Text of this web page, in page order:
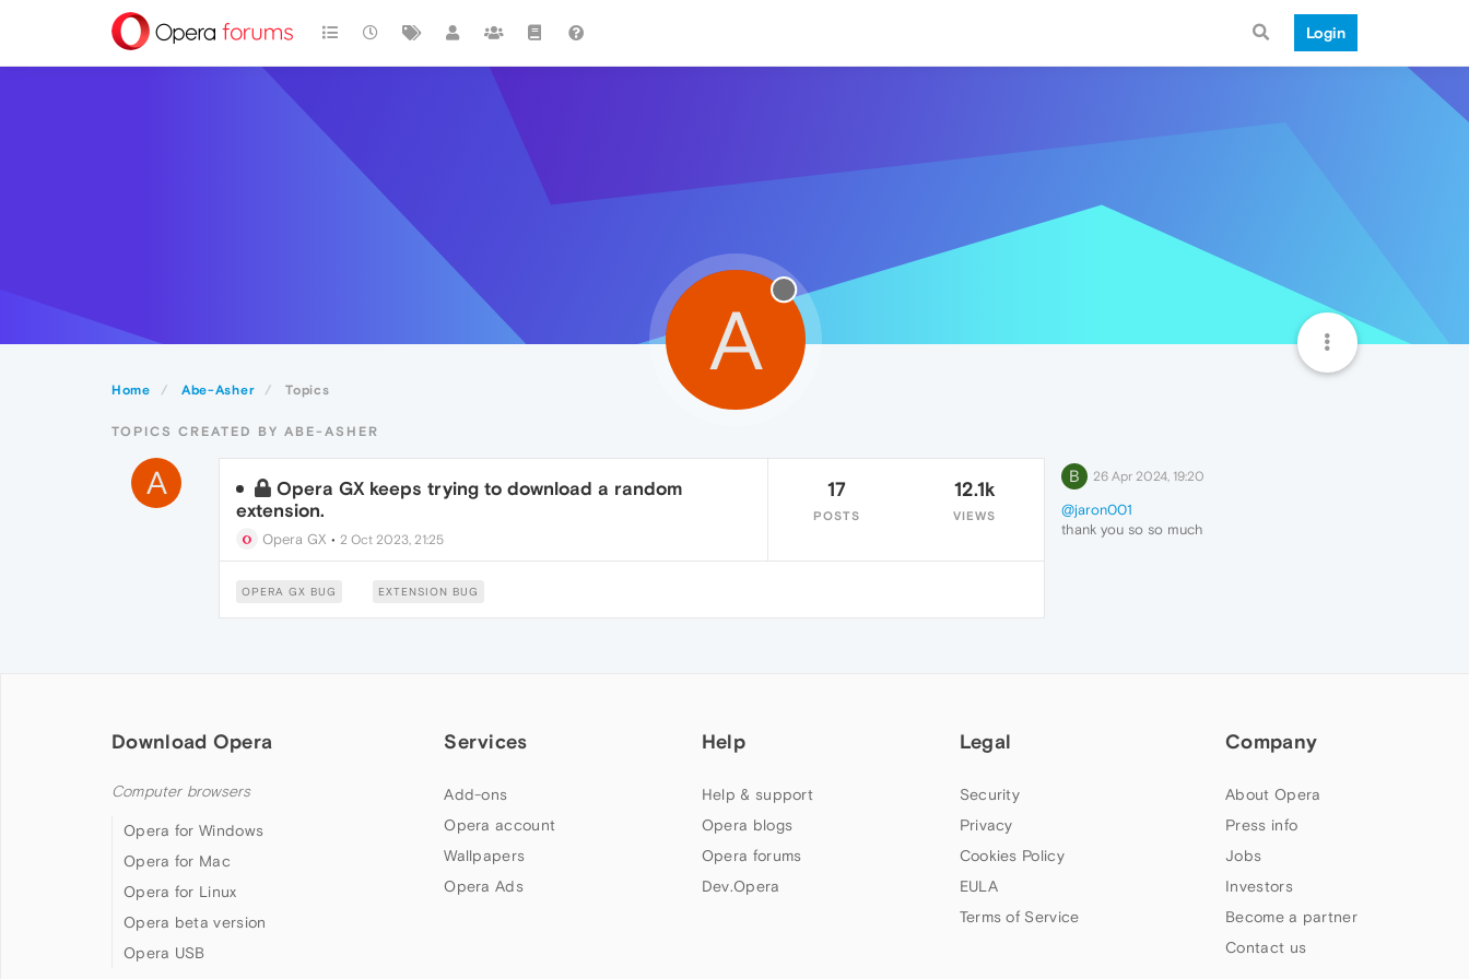
Login
Home Abe-Asher Topics
A
TOPICS CREATED BY ABE-ASHER
A
Opera GX keeps trying to download a random
extension.
Opera GX • 2 Oct 2023, 21:25
17
POSTS
12.1k
VIEWS
OPERA GX BUG EXTENSION BUG
B 26 Apr 2024, 19:20
@jaron001
thank you so so much
Download Opera
Computer browsers
Opera for Windows
Opera for Mac
Opera for Linux
Opera beta version
Opera USB
Services
Add-ons
Opera account
Wallpapers
Opera Ads
Help
Help & support
Opera blogs
Opera forums
Dev.Opera
Legal
Security
Privacy
Cookies Policy
EULA
Terms of Service
Company
About Opera
Press info
Jobs
Investors
Become a partner
Contact us